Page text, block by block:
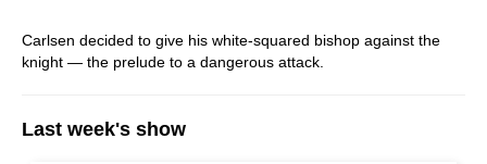
Carlsen decided to give his white-squared bishop against the
knight — the prelude to a dangerous attack.
Last week's show